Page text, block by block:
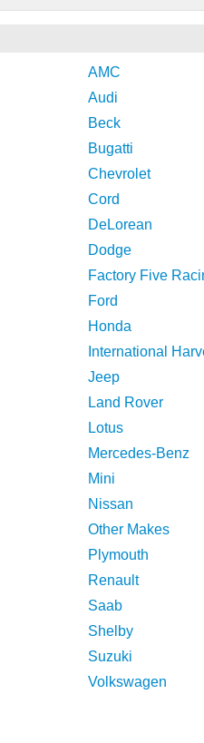
AMC
Audi
Beck
Bugatti
Chevrolet
Cord
DeLorean
Dodge
Factory Five
Ford
Honda
International
Jeep
Land Rover
Lotus
Mercedes-Benz
Mini
Nissan
Other Makes
Plymouth
Renault
Saab
Shelby
Suzuki
Volkswagen